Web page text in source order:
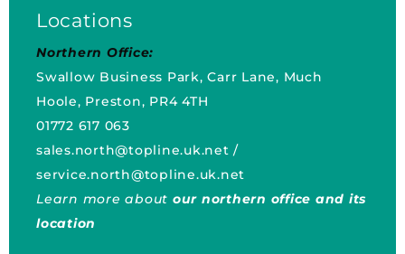
Locations
Northern Office:
Swallow Business Park, Carr Lane, Much
Hoole, Preston, PR4 4TH
01772 617 063
sales.north@topline.uk.net /
service.north@topline.uk.net
Learn more about our northern office and its
location